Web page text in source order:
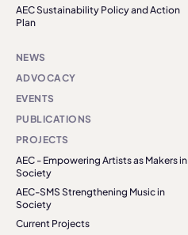
AEC Sustainability Policy and Action
Plan
NEWS
ADVOCACY
EVENTS
PUBLICATIONS
PROJECTS
AEC - Empowering Artists as Makers in
Society
AEC-SMS Strengthening Music in
Society
Current Projects